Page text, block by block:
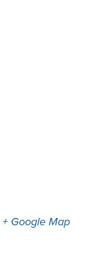
+ Google Map